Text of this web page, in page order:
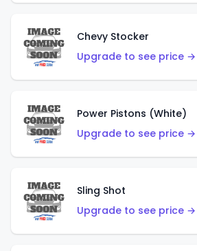
Chevy Stocker
Upgrade to see price →
Power Pistons (White)
Upgrade to see price →
Sling Shot
Upgrade to see price →